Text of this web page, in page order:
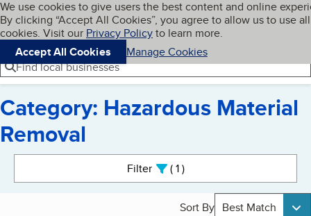
Skip to main content
Cookies on BBB.org
We use cookies to give users the best content and online
By clicking “Accept All Cookies”, you agree to allow us to use all
cookies. Visit our Privacy Policyto learn more.
Accept All Cookies
Manage Cookies
Navigation menu
Menu My BBB
Find local businesses
Category: Hazardous Material
Removal
Filter 1active
Sort By Best Match